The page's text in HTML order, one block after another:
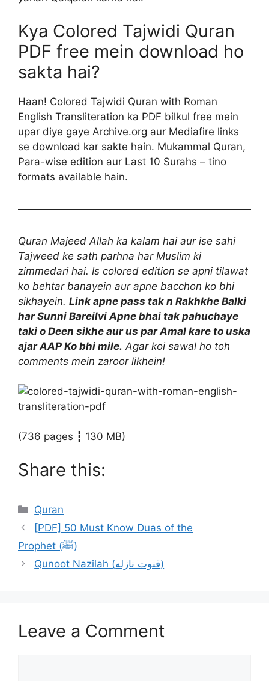
Kya Colored Tajwidi Quran
PDF free mein download ho
sakta hai?
Haan! Colored Tajwidi Quran with Roman
English Transliteration ka PDF bilkul free mein
upar diye gaye Archive.org aur Mediafire links
se download kar sakte hain. Mukammal Quran,
Para-wise edition aur Last 10 Surahs – tino
formats available hain.
Quran Majeed Allah ka kalam hai aur ise sahi
Tajweed ke sath parhna har Muslim ki
zimmedari hai. Is colored edition se apni tilawat
ko behtar banayein aur apne bacchon ko bhi
sikhayein. Link apne pass tak n Rakhkhe Balki
har Sunni Bareilvi Apne bhai tak pahuchaye
taki o Deen sikhe aur us par Amal kare to uska
ajar AAP Ko bhi mile. Agar koi sawal ho toh
comments mein zaroor likhein!
(736 pages ┇ 130 MB)
Share this:
Categories
Quran
[PDF] 50 Must Know Duas of the
Prophet (ﷺ)
Qunoot Nazilah (قنوت نازله)
Leave a Comment